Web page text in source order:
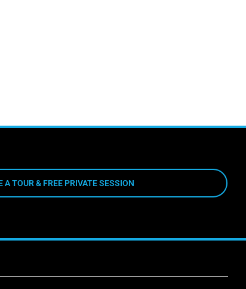
A TOUR & FREE PRIVATE SESSION